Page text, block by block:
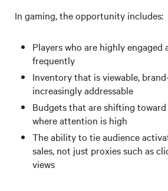
In gaming, the opportunity includes:
Players who are highly engaged
frequently
Inventory that is viewable,
increasingly addressable
Budgets that are shifting
where attention is high
The ability to tie audience
sales, not just proxies such as
views